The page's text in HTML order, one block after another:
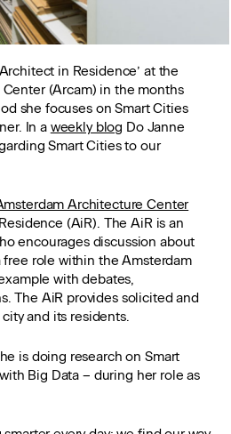
in Residence’ at the
(Arcam) in the months
she focuses on Smart Cities
In a weekly blog Do Janne
Smart Cities to our
Architecture Center
(AiR). The AiR is an
encourages discussion about
role within the Amsterdam
with debates,
The AiR provides solicited and
and its residents.
is doing research on Smart
Big Data – during her role as